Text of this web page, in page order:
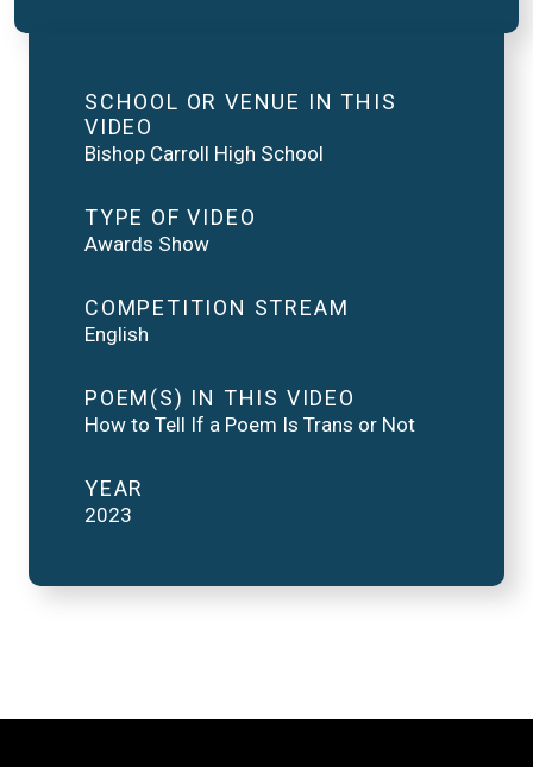
SCHOOL OR VENUE IN THIS
VIDEO
Bishop Carroll High School
TYPE OF VIDEO
Awards Show
COMPETITION STREAM
English
POEM(S) IN THIS VIDEO
How to Tell If a Poem Is Trans or Not
YEAR
2023